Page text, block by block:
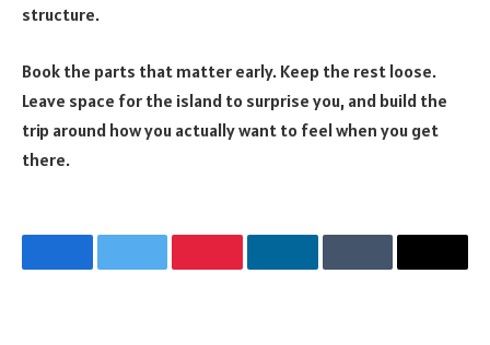
structure.
Book the parts that matter early. Keep the rest loose.
Leave space for the island to surprise you, and build the
trip around how you actually want to feel when you get
there.
FacebookTwitter PinterestLinkedIn Tumblr Email